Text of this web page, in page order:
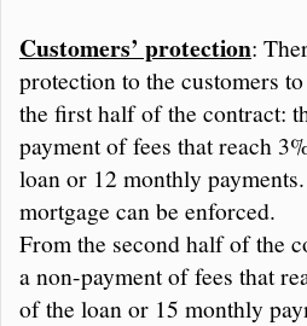
Customers’ protection:
protection to the customers
the first half of the contract:
payment of fees that reach
loan or 12 monthly
mortgage can be enforced.
From the second half of the
a non-payment of fees that
of the loan or 15 monthly